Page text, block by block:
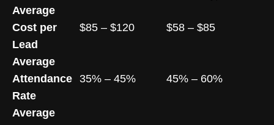
Average
Cost per
Lead
$85 – $120 $58 – $85
Average
Attendance
Rate
35% – 45% 45% – 60%
Average